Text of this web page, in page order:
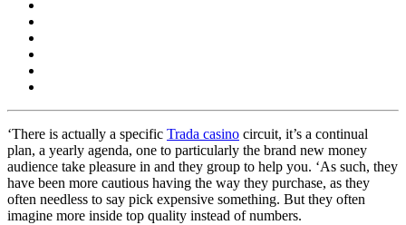
‘There is actually a specific Trada casino circuit, it’s a continual
plan, a yearly agenda, one to particularly the brand new money
audience take pleasure in and they group to help you. ‘As such, they
have been more cautious having the way they purchase, as they
often needless to say pick expensive something. But they often
imagine more inside top quality instead of numbers.